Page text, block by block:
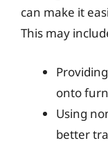
can make it
This may
onto
Using
better